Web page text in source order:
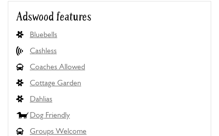
Adswood features
Bluebells
Cashless
Coaches Allowed
Cottage Garden
Dahlias
Dog Friendly
Groups Welcome